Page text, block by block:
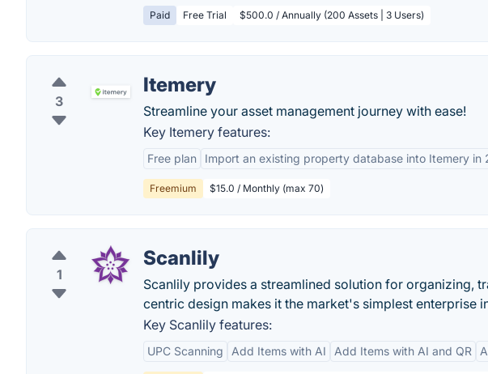
Paid Free Trial $500.0 / Annually (200 Assets | 3 Users)
3
Itemery
Streamline your asset management journey with ease!
Key Itemery features:
Free plan Import an existing property database into Itemery in
Freemium $15.0 / Monthly (max 70)
1
Scanlily
Scanlily provides a streamlined solution for organizing,
centric design makes it the market's simplest enterprise
Key Scanlily features:
UPC Scanning Add Items with AI Add Items with AI and QR